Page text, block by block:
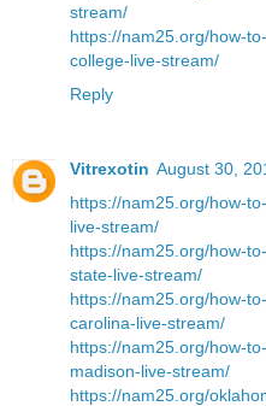
stream/
https://nam25.org/how-
college-live-stream/
Reply
Vitrexotin August 30,
https://nam25.org/how-
live-stream/
https://nam25.org/how-
state-live-stream/
https://nam25.org/how-
carolina-live-stream/
https://nam25.org/how-
madison-live-stream/
https://nam25.org/